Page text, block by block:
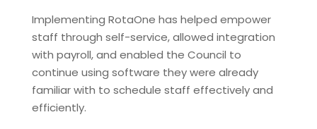
Implementing RotaOne has helped empower
staff through self-service, allowed integration
with payroll, and enabled the Council to
continue using software they were already
familiar with to schedule staff effectively and
efficiently.